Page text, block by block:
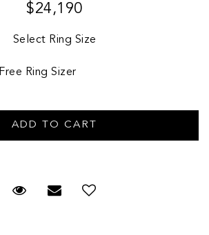
$24,190
Select Ring Size
Free Ring Sizer
Request Viewing
Email to a friend